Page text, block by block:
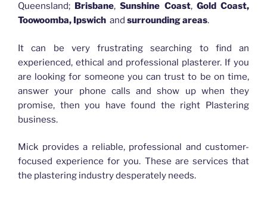
Queensland;
Brisbane,Sunshine Coast, Gold Coast,
Toowoomba, Ipswich and surrounding areas.
It can be very frustrating searching to find an
experienced, ethical and professional plasterer. If you
are looking for someone you can trust to be on time,
answer your phone calls and show up when they
promise, then you have found the right Plastering
business.
Mick provides a reliable, professional and customer-
focused experience for you. These are services that
the plastering industry desperately needs.